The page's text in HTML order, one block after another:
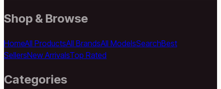
Shop & Browse
HomeAll ProductsAll BrandsAll ModelsSearchBest
SellersNew ArrivalsTop Rated
Categories